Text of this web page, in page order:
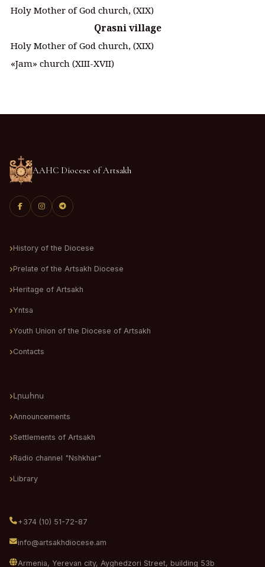
Holy Mother of God church, (XIX)
Qrasni village
Holy Mother of God church, (XIX)
«Jam» church (XIII-XVII)
AAHC Diocese of Artsakh
History of the Diocese
Prelate of the Artsakh Diocese
Heritage of Artsakh
Yntsa
Youth Union of the Diocese of Artsakh
Contacts
Լրահոս
Announcements
Settlements of Artsakh
Radio channel "Nshkhar"
Library
+374 (10) 51-72-87
info@artsakhdiocese.am
Armenia, Yerevan city, Ayghedzori Street, building 53b